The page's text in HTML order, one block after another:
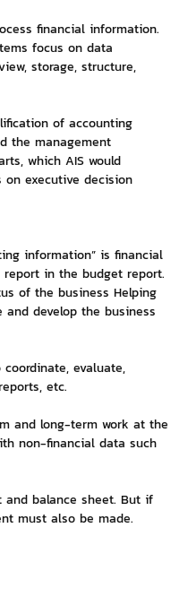
financial information.
focus on data
storage, structure,
of accounting
the management
which AIS would
executive decision
information” is financial
in the budget report.
of the business Helping
develop the business
evaluate,
etc.
and long-term work at the
non-financial data such
balance sheet. But if
must also be made.